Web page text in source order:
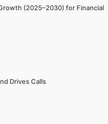
(2025–2030) for Financial
Drives Calls